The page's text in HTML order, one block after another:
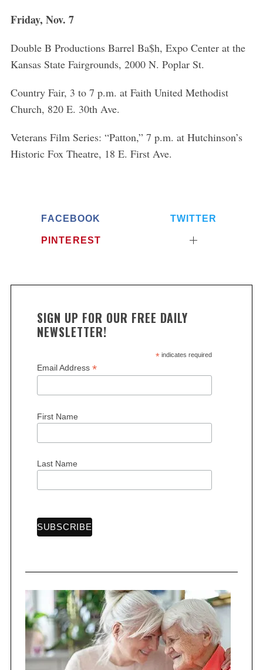
Friday, Nov. 7
Double B Productions Barrel Ba$h, Expo Center at the
Kansas State Fairgrounds, 2000 N. Poplar St.
Country Fair, 3 to 7 p.m. at Faith United Methodist
Church, 820 E. 30th Ave.
Veterans Film Series: “Patton,” 7 p.m. at Hutchinson’s
Historic Fox Theatre, 18 E. First Ave.
FACEBOOK TWITTER
PINTEREST
SIGN UP FOR OUR FREE DAILY
NEWSLETTER!
*indicates required
Email Address *
First Name
Last Name